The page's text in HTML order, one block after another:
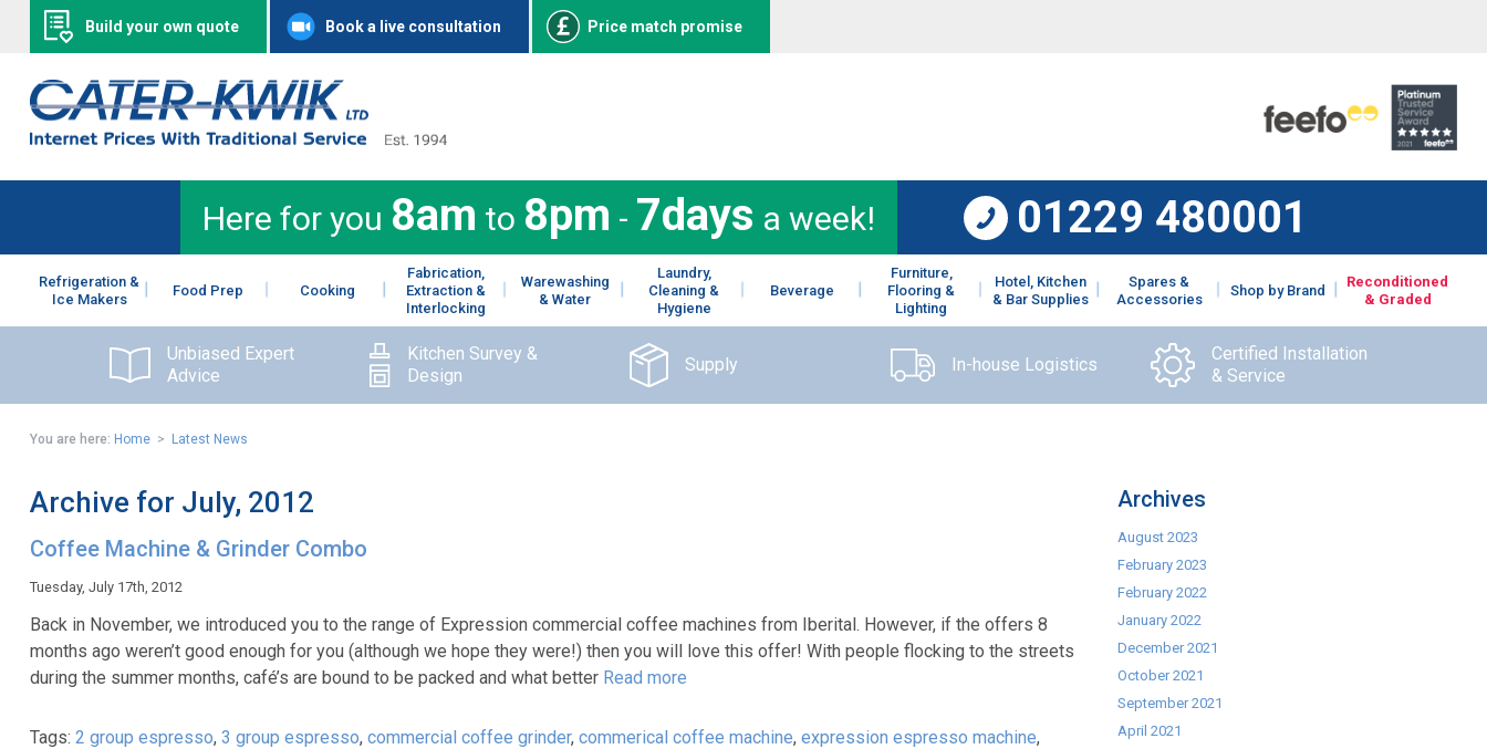
Build your own quote Book a live consultation Price match promise
Here for you 8am to 8pm - 7days a week! 01229 480001
Refrigeration &
Ice Makers
Food Prep Cooking
Fabrication,
Extraction &
Interlocking
Warewashing
& Water
Laundry,
Cleaning &
Hygiene
Beverage
Furniture,
Flooring &
Lighting
Hotel, Kitchen
& Bar Supplies
Spares &
Accessories
Shop by Brand
Reconditioned
& Graded
Unbiased Expert
Advice
Kitchen Survey &
Design
Supply In-house Logistics
Certified Installation
& Service
You are here: Home> Latest News
Archive for July, 2012
Coffee Machine & Grinder Combo
Tuesday, July 17th, 2012
Back in November, we introduced you to the range of Expression commercial coffee machines from Iberital. However, if the offers 8
months ago weren’t good enough for you (although we hope they were!) then you will love this offer! With people flocking to the streets
during the summer months, café’s are bound to be packed and what better Read more
Tags: 2 group espresso, 3 group espresso, commercial coffee grinder, commerical coffee machine, expression espresso machine,
Archives
August 2023
February 2023
February 2022
January 2022
December 2021
October 2021
September 2021
April 2021